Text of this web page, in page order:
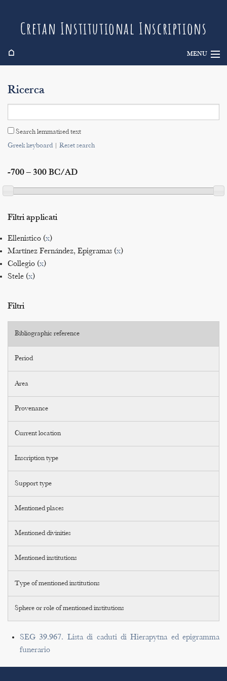
Cretan Institutional Inscriptions
⌂ MENU
Search
Indices
Ricerca
Search lemmatised text
Greek keyboard| Reset search
-700 – 300 BC/AD
Filtri applicati
Ellenistico (x)
Martínez Fernández, Epigramas (x)
Collegio (x)
Stele (x)
Filtri
Bibliographic reference
Period
Area
Provenance
Current location
Inscription type
Support type
Mentioned places
Mentioned divinities
Mentioned institutions
Type of mentioned institutions
Sphere or role of mentioned institutions
SEG 39.967. Lista di caduti di Hierapytna ed epigramma
funerario